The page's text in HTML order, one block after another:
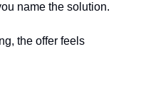
name the solution.
the offer feels